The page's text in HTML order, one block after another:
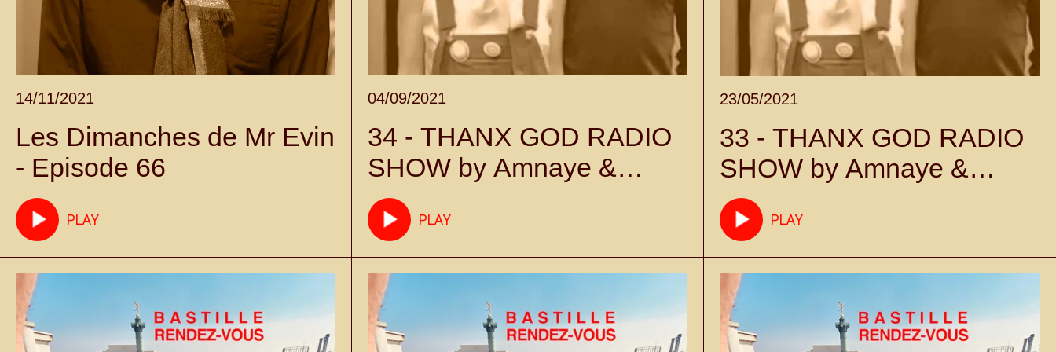
14/11/2021
Les Dimanches de Mr Evin
- Episode 66
PLAY
04/09/2021
34 - THANX GOD RADIO
SHOW by Amnaye &
Sylvie Chateigner -
Episode 34
PLAY
23/05/2021
33 - THANX GOD RADIO
SHOW by Amnaye &
Sylvie Chateigner -
Episode 33
PLAY